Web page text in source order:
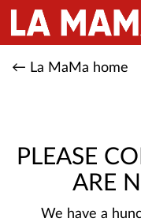
← La MaMa home
PLEASE
ARE
We have a